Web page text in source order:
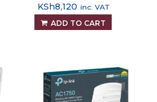
KSh8,120 inc. VAT
ADD TO CART